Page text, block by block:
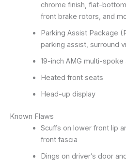
chrome finish, flat-
front brake rotors, and
Parking Assist Package
parking assist, surround
19-inch AMG multi-spoke
Heated front seats
Head-up display
Known Flaws
Scuffs on lower front lip
front fascia
Dings on driver’s door